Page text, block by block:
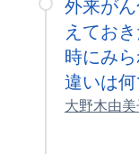
外来が
えてお
時にみ
違いは
大野木由美